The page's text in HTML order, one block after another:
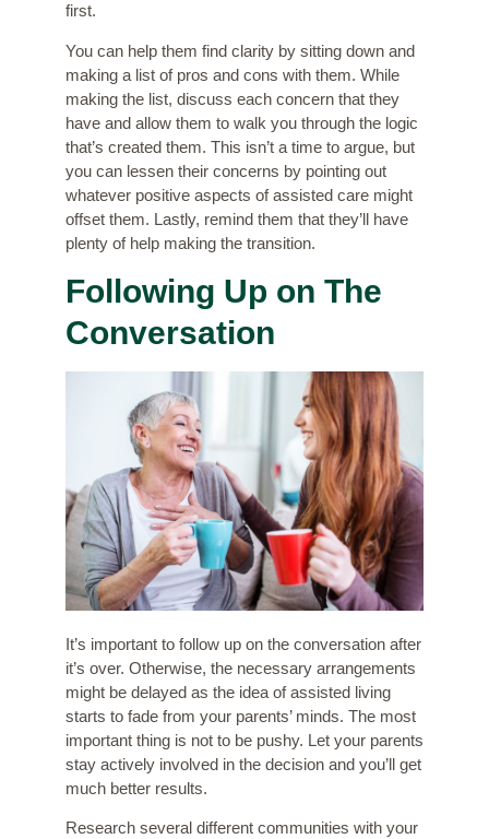
first.
You can help them find clarity by sitting down and
making a list of pros and cons with them. While
making the list, discuss each concern that they
have and allow them to walk you through the logic
that’s created them. This isn’t a time to argue, but
you can lessen their concerns by pointing out
whatever positive aspects of assisted care might
offset them. Lastly, remind them that they’ll have
plenty of help making the transition.
Following Up on The
Conversation
It’s important to follow up on the conversation after
it’s over. Otherwise, the necessary arrangements
might be delayed as the idea of assisted living
starts to fade from your parents’ minds. The most
important thing is not to be pushy. Let your parents
stay actively involved in the decision and you’ll get
much better results.
Research several different communities with your